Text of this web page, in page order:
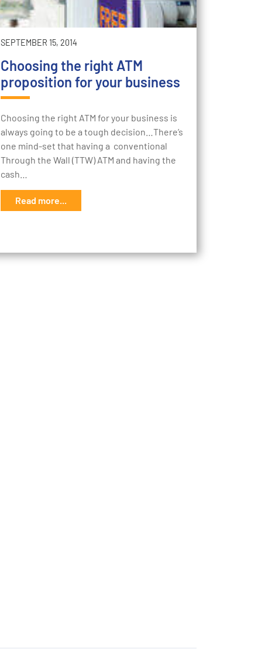
SEPTEMBER 15, 2014
Choosing the right ATM
proposition for your business
Choosing the right ATM for your business is
always going to be a tough decision…There’s
one mind-set that having a conventional
Through the Wall (TTW) ATM and having the
cash…
Read more...